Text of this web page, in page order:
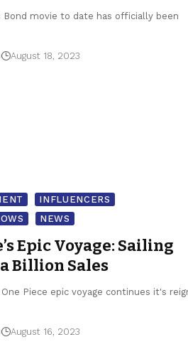
Bond movie to date has officially been
August 18, 2023
INFLUENCERS
NEWS
Epic Voyage: Sailing
Billion Sales
Piece epic voyage continues it's
August 16, 2023